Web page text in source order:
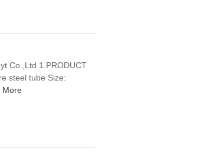
Co.,Ltd 1.PRODUCT
steel tube Size:
More